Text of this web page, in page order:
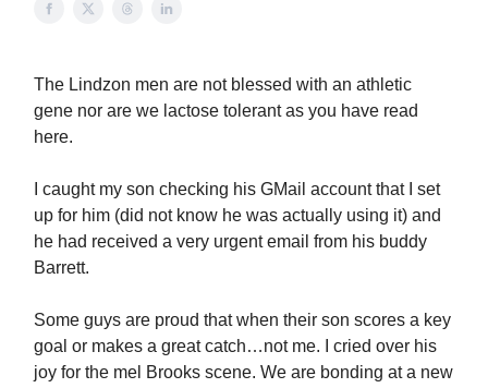
The Lindzon men are not blessed with an athletic
gene nor are we lactose tolerant as you have read
here.
I caught my son checking his GMail account that I set
up for him (did not know he was actually using it) and
he had received a very urgent email from his buddy
Barrett.
Some guys are proud that when their son scores a key
goal or makes a great catch…not me. I cried over his
joy for the mel Brooks scene. We are bonding at a new